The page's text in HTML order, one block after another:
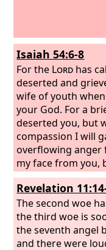
Isaiah 54:6-8
For the Lord has
deserted and
wife of youth
your God. For a
deserted you, but
compassion I will
overflowing anger
my face from you,
love I will have
says theLord, your
Revelation
The second woe
the third woe is
the seventh angel
and there were